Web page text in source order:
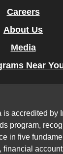
Careers
About Us
Media
Near
is accredited by
program,
in five
financial